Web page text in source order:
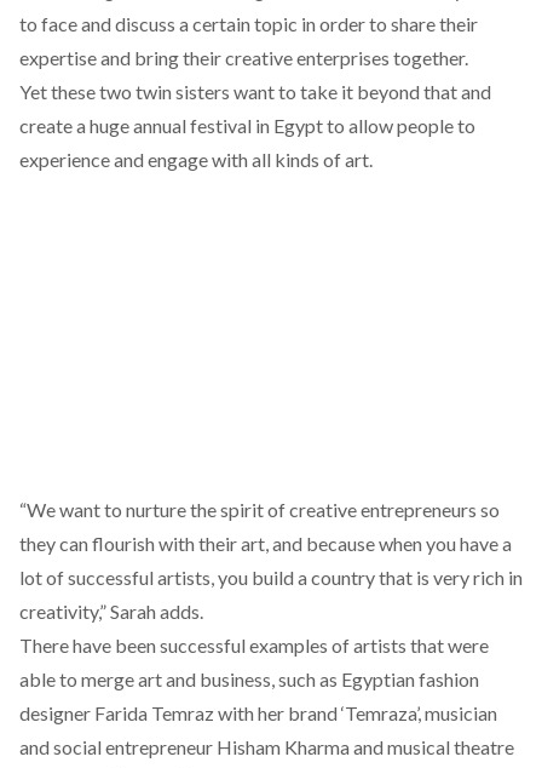
to face and discuss a certain topic in order to share their
expertise and bring their creative enterprises together.
Yet these two twin sisters want to take it beyond that and
create a huge annual festival in Egypt to allow people to
experience and engage with all kinds of art.
“We want to nurture the spirit of creative entrepreneurs so
they can flourish with their art, and because when you have a
lot of successful artists, you build a country that is very rich in
creativity,” Sarah adds.
There have been successful examples of artists that were
able to merge art and business, such as Egyptian fashion
designer Farida Temraz with her brand ‘Temraza’, musician
and social entrepreneur Hisham Kharma and musical theatre